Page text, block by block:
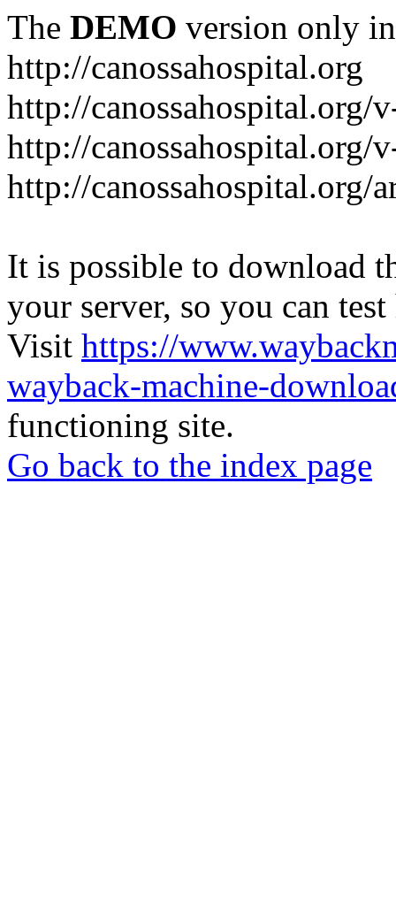
The DEMO version only
http://canossahospital.org
http://canossahospital.org/
http://canossahospital.org/
http://canossahospital.org/
It is possible to download
your server, so you can
Visit https://
wayback-machine-
functioning site.
Go back to the index page